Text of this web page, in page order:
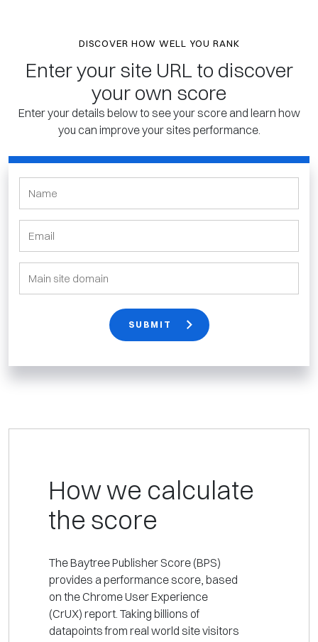
DISCOVER HOW WELL YOU RANK
Enter your site URL to discover
your own score
Enter your details below to see your score and learn how
you can improve your sites performance.
SUBMIT
How we calculate
the score
The Baytree Publisher Score (BPS)
provides a performance score, based
on the Chrome User Experience
(CrUX) report. Taking billions of
datapoints from real world site visitors